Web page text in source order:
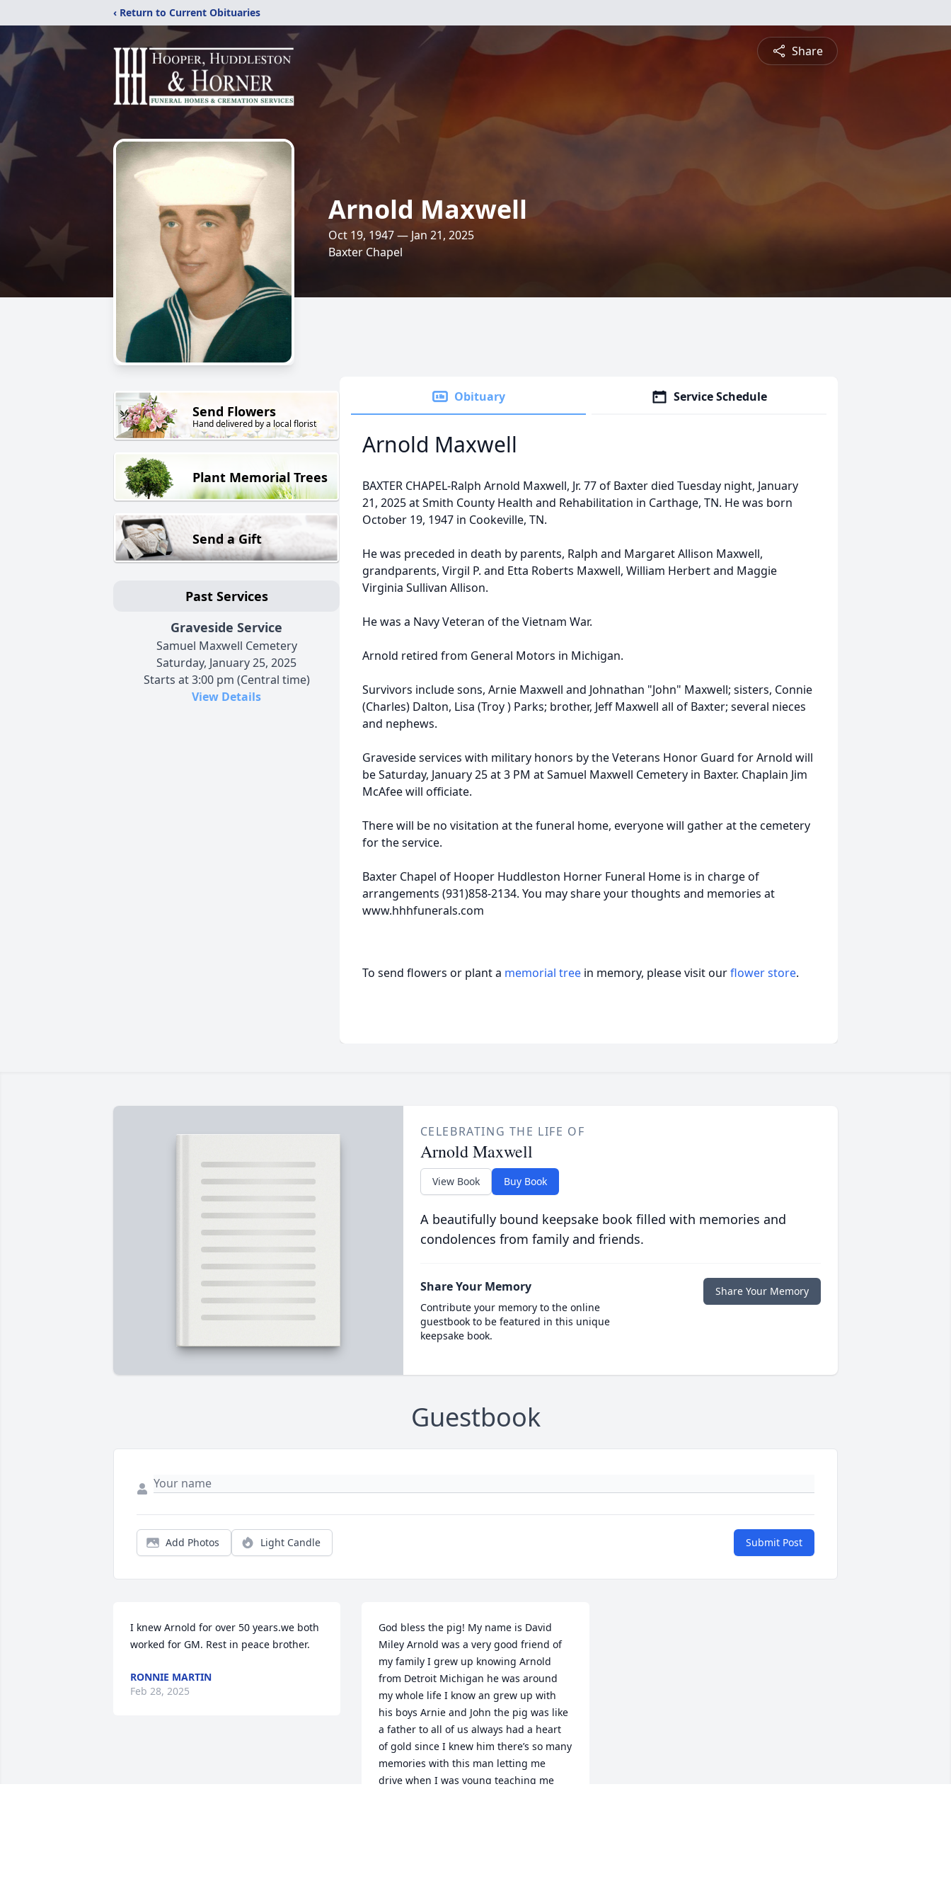
‹ Return to Current Obituaries
Share
Arnold Maxwell
Oct 19, 1947 — Jan 21, 2025
Baxter Chapel
Send Flowers
Hand delivered by a local florist
Plant Memorial Trees
Send a Gift
Past Services
Graveside Service
Samuel Maxwell Cemetery
Saturday, January 25, 2025
Starts at 3:00 pm (Central time)
View Details
Obituary Service Schedule
Arnold Maxwell
BAXTER CHAPEL-Ralph Arnold Maxwell, Jr. 77 of Baxter died Tuesday night, January
21, 2025 at Smith County Health and Rehabilitation in Carthage, TN. He was born
October 19, 1947 in Cookeville, TN.
He was preceded in death by parents, Ralph and Margaret Allison Maxwell,
grandparents, Virgil P. and Etta Roberts Maxwell, William Herbert and Maggie
Virginia Sullivan Allison.
He was a Navy Veteran of the Vietnam War.
Arnold retired from General Motors in Michigan.
Survivors include sons, Arnie Maxwell and Johnathan "John" Maxwell; sisters, Connie
(Charles) Dalton, Lisa (Troy ) Parks; brother, Jeff Maxwell all of Baxter; several nieces
and nephews.
Graveside services with military honors by the Veterans Honor Guard for Arnold will
be Saturday, January 25 at 3 PM at Samuel Maxwell Cemetery in Baxter. Chaplain Jim
McAfee will officiate.
There will be no visitation at the funeral home, everyone will gather at the cemetery
for the service.
Baxter Chapel of Hooper Huddleston Horner Funeral Home is in charge of
arrangements (931)858-2134. You may share your thoughts and memories at
www.hhhfunerals.com
To send flowers or plant a memorial tree in memory, please visit ourflower store.
CELEBRATING THE LIFE OF
Arnold Maxwell
View Book Buy Book
A beautifully bound keepsake book filled with memories and
condolences from family and friends.
Share Your Memory
Contribute your memory to the online
guestbook to be featured in this unique
keepsake book.
Share Your Memory
Guestbook
Add Photos Light Candle Submit Post
I knew Arnold for over 50 years.we both
worked for GM. Rest in peace brother.
RONNIE MARTIN
Feb 28, 2025
God bless the pig! My name is David
Miley Arnold was a very good friend of
my family I grew up knowing Arnold
from Detroit Michigan he was around
my whole life I know an grew up with
his boys Arnie and John the pig was like
a father to all of us always had a heart
of gold since I knew him there’s so many
memories with this man letting me
drive when I was young teaching me